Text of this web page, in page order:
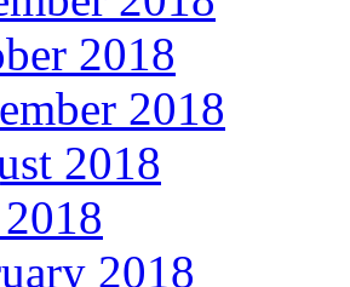
2018
2018
2018
2018